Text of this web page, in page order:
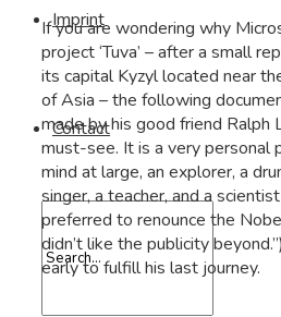
Imprint
Contact
If you are wondering why
project ‘Tuva’ – after a small
its capital Kyzyl located near
of Asia – the following
made by his good friend Ralph
must-see. It is a very personal
mind at large, an explorer, a
singer, a teacher, and a
preferred to renounce the
didn’t like the publicity
early to fulfill his last journey.